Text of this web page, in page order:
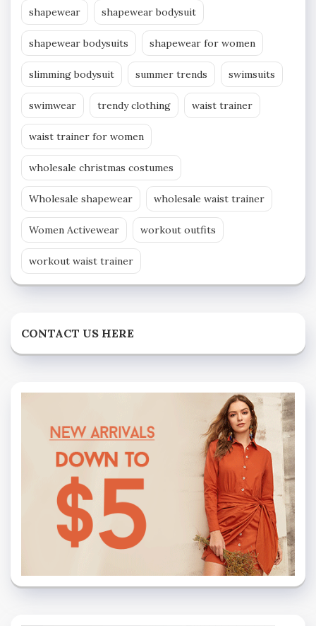
shapewear shapewear bodysuit
shapewear bodysuits shapewear for women
slimming bodysuit summer trends swimsuits
swimwear trendy clothing waist trainer
waist trainer for women
wholesale christmas costumes
Wholesale shapewear wholesale waist trainer
Women Activewear workout outfits
workout waist trainer
CONTACT US HERE